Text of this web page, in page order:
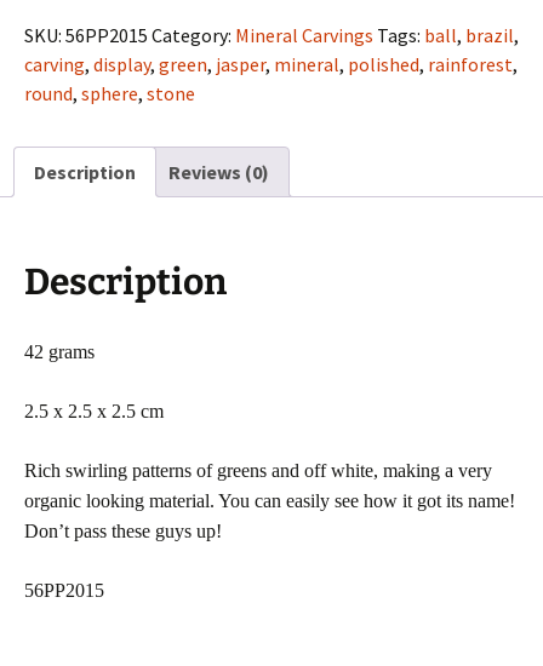
spheres
from
Australia
SKU: 56PP2015 Category: Mineral Carvings Tags: ball, brazil,
carving, display, green, jasper, mineral, polished, rainforest,
round, sphere, stone
Description Reviews (0)
Description
42 grams
2.5 x 2.5 x 2.5 cm
Rich swirling patterns of greens and off white, making a very
organic looking material. You can easily see how it got its name!
Don’t pass these guys up!
56PP2015